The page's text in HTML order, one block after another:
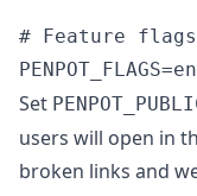
# Feature
Set
users will open in
broken links and